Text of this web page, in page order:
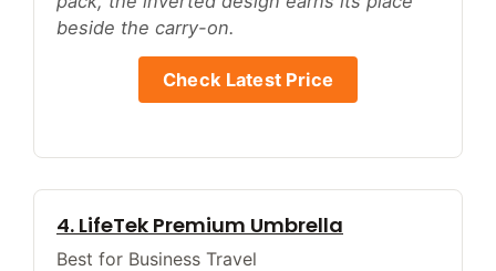
beside the carry-on.
Check Latest Price
4. LifeTek Premium Umbrella
Best for Business Travel